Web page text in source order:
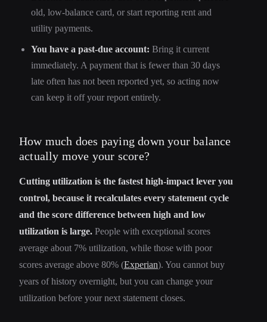
old, low-balance card, or start reporting rent and
utility payments.
You have a past-due account: Bring it current
immediately. A payment that is fewer than 30 days
late often has not been reported yet, so acting now
can keep it off your report entirely.
How much does paying down your balance
actually move your score?
Cutting utilization is the fastest high-impact lever you
control, because it recalculates every statement cycle
and the score difference between high and low
utilization is large. People with exceptional scores
average about 7% utilization, while those with poor
scores average above 80% (Experian). You cannot buy
years of history overnight, but you can change your
utilization before your next statement closes.